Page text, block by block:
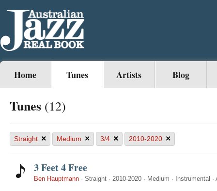
Home Tunes Artists Blog
Tunes (12)
Straight × Medium × 3/4 × 2010-2020 ×
3 Feet 4 Free
Ben Hauptmann · Straight · 2010-2020 · Medium · Instrumental ·